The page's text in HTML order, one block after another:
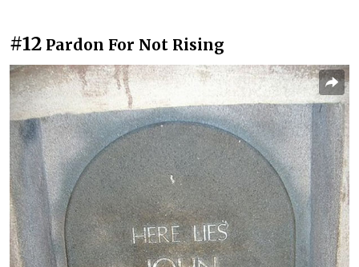
#12 Pardon For Not Rising